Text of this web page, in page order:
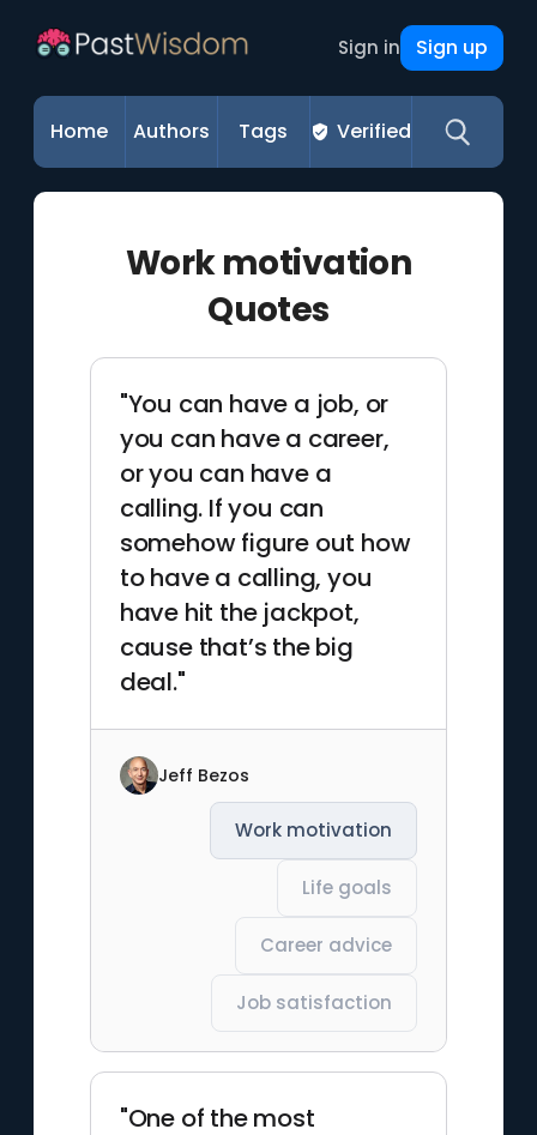
Sign in Sign up
Home Authors Tags Verified
Work motivation
Quotes
"You can have a job, or
you can have a career,
or you can have a
calling. If you can
somehow figure out how
to have a calling, you
have hit the jackpot,
cause that’s the big
deal."
Jeff Bezos
Work motivation
Life goals
Career advice
Job satisfaction
"One of the most